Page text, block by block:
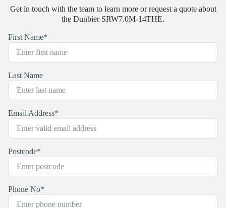
Get in touch with the team to learn more or request a quote about
the Dunbier SRW7.0M-14THE.
First Name*
Last Name
Email Address*
Postcode*
Phone No*